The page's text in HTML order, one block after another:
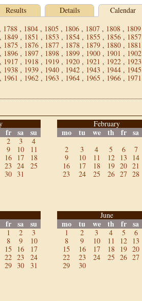
Results Details
Calendar
, 1788 , 1804 , 1805 , 1806 , 1807 , 1808 , 1809
, 1849 , 1851 , 1853 , 1854 , 1855 , 1856 , 1857
, 1875 , 1876 , 1877 , 1878 , 1879 , 1880 , 1881
, 1896 , 1897 , 1898 , 1899 , 1900 , 1901 , 1902
, 1917 , 1918 , 1919 , 1920 , 1921 , 1922 , 1923
, 1938 , 1939 , 1940 , 1942 , 1943 , 1944 , 1945
, 1961 , 1962 , 1963 , 1964 , 1965 , 1966 , 1971
fr sa su
2 3
4
9 10
11
16 17
18
23 24
25
30 31
February
mo tu we th fr sa
2
3 4 5 6 7
9
10 11 12 13 14
16
17 18 19 20 21
23
24 25 26 27 28
fr sa su
1 2
3
8 9
10
15 16
17
22 23
24
29 30 31
June
mo tu we th fr sa
1 2 3 4 5 6
8
9 10 11 12 13
15
16 17 18 19 20
22
23 24 25 26 27
29
30